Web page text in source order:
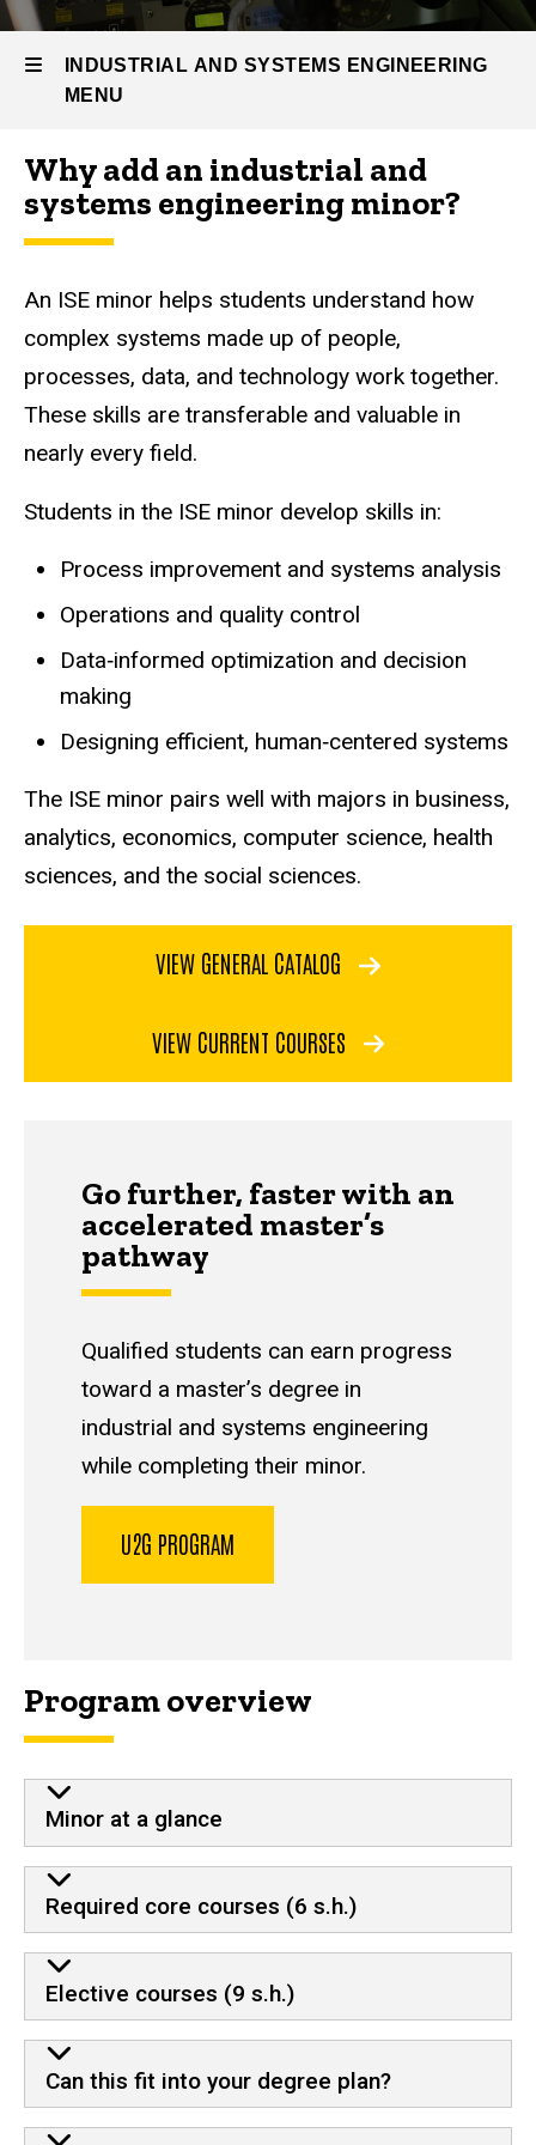
Prospective
Students
IE
Minors
and
Systems
Engineering
Minor
INDUSTRIAL AND SYSTEMS ENGINEERING
MENU
Industrial
and
Systems
Engineering
Why add an industrial and
systems engineering minor?
An ISE minor helps students understand how
complex systems made up of people,
processes, data, and technology work together.
These skills are transferable and valuable in
nearly every field.
Students in the ISE minor develop skills in:
Process improvement and systems analysis
Operations and quality control
Data‑informed optimization and decision
making
Designing efficient, human‑centered systems
The ISE minor pairs well with majors in business,
analytics, economics, computer science, health
sciences, and the social sciences.
VIEW GENERAL CATALOG
VIEW CURRENT COURSES
Go further, faster with an
accelerated master’s
pathway
Qualified students can earn progress
toward a master’s degree in
industrial and systems engineering
while completing their minor.
U2G PROGRAM
Program overview
Minor at a glance
Required core courses (6 s.h.)
Elective courses (9 s.h.)
Can this fit into your degree plan?